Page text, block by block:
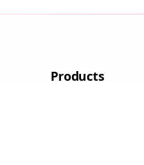
Products